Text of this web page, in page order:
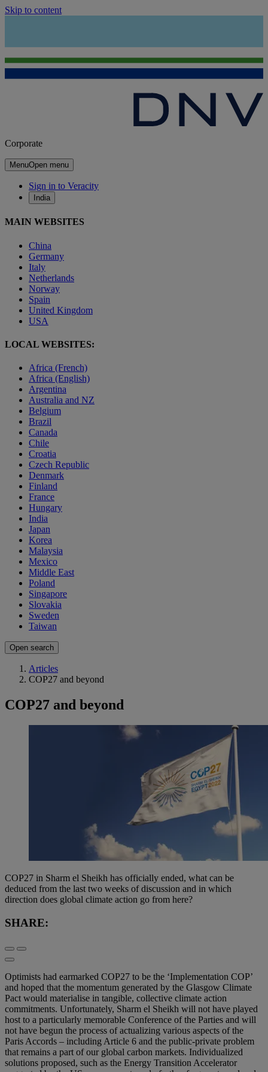
Skip to content
Corporate
MenuOpen menu
Sign in to Veracity
India
MAIN WEBSITES
China
Germany
Italy
Netherlands
Norway
Spain
United Kingdom
USA
LOCAL WEBSITES:
Africa (French)
Africa (English)
Argentina
Australia and NZ
Belgium
Brazil
Canada
Chile
Croatia
Czech Republic
Denmark
Finland
France
Hungary
India
Japan
Korea
Malaysia
Mexico
Middle East
Poland
Singapore
Slovakia
Sweden
Taiwan
Open search
Articles
COP27 and beyond
COP27 and beyond
COP27 in Sharm el Sheikh has officially ended, what can be
deduced from the last two weeks of discussion and in which
direction does global climate action go from here?
SHARE:
Optimists had earmarked COP27 to be the ‘Implementation COP’
and hoped that the momentum generated by the Glasgow Climate
Pact would materialise in tangible, collective climate action
commitments. Unfortunately, Sharm el Sheikh will not have played
host to a particularly memorable Conference of the Parties and will
not have begun the process of actualizing various aspects of the
Paris Accords – including Article 6 and the public-private problem
that remains a part of our global carbon markets. Individualized
solutions proposed, such as the Energy Transition Accelerator